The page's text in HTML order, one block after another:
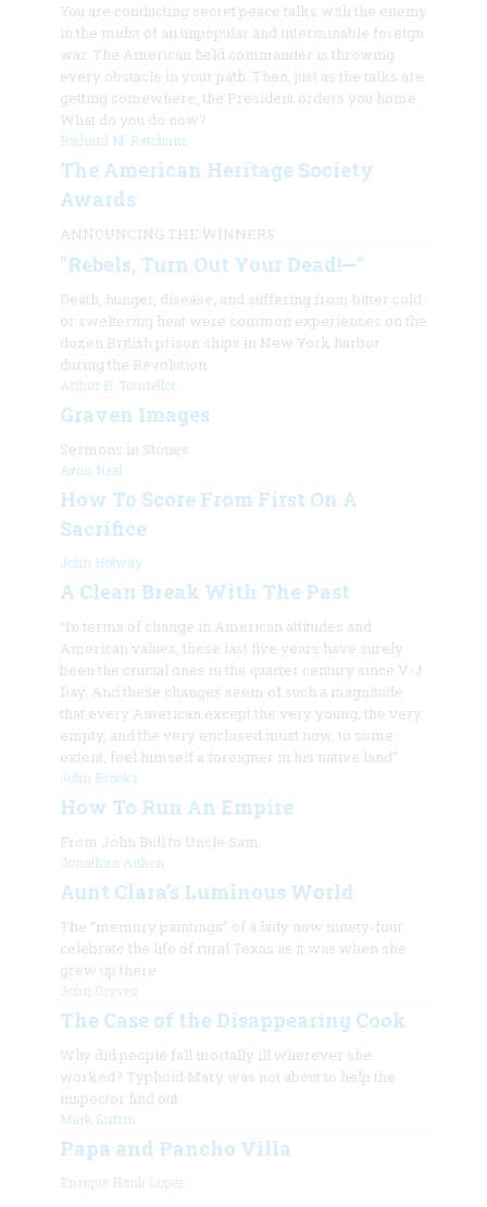
You are conducting secret peace talks with the enemy
in the midst of an unpopular and interminable foreign
war. The American field commander is throwing
every obstacle in your path. Then, just as the talks are
getting somewhere, the President orders you home.
What do you do now?
Richard M. Ketchum
The American Heritage Society
Awards
ANNOUNCING THE WINNERS
"Rebels, Turn Out Your Dead!—"
Death, hunger, disease, and suffering from bitter cold
or sweltering heat were common experiences on the
dozen British prison ships in New York harbor
during the Revolution.
Arthur B. Tourtellot
Graven Images
Sermons in Stones
Avon Neal
How To Score From First On A
Sacrifice
John Holway
A Clean Break With The Past
“In terms of change in American attitudes and
American values, these last five years have surely
been the crucial ones in the quarter century since V-J
Day. And these changes seem of such a magnitude
that every American except the very young, the very
empty, and the very enclosed must now, to some
extent, feel himself a foreigner in his native land”
John Brooks
How To Run An Empire
From John Bull to Uncle Sam:
Jonathan Aitken
Aunt Clara’s Luminous World
The “memory paintings” of a lady now ninety-four
celebrate the life of rural Texas as it was when she
grew up there
John Graves
The Case of the Disappearing Cook
Why did people fall mortally ill wherever she
worked? Typhoid Mary was not about to help the
inspector find out
Mark Sufrin
Papa and Pancho Villa
Enrique Hank Lopez